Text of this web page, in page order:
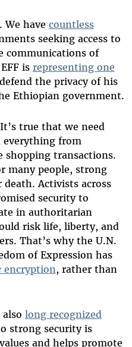
have countless
seeking access to
communications of
is representing one
the privacy of his
Ethiopian government.
It’s true that we need
everything from
shopping transactions.
many people, strong
Activists across
security to
in authoritarian
risk life, liberty, and
That’s why the U.N.
of Expression has
encryption, rather than
long recognized
strong security is
and helps promote